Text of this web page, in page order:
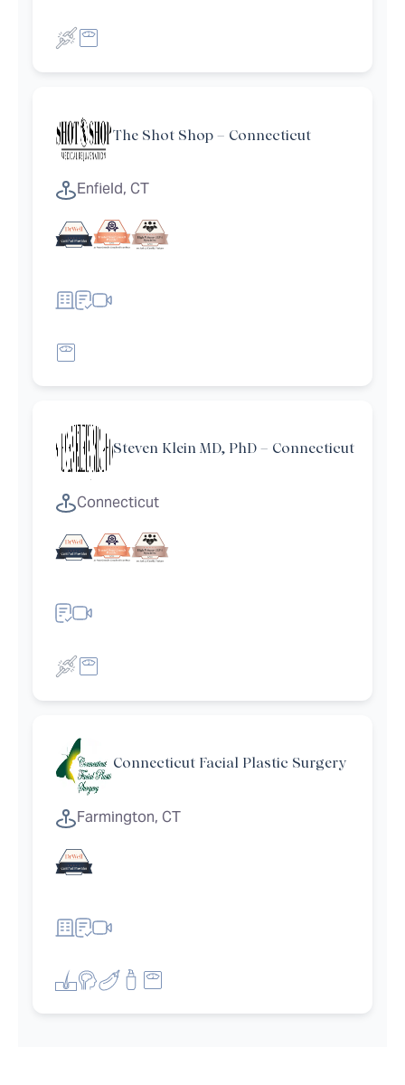
The Shot Shop – Connecticut
Enfield, CT
Steven Klein MD, PhD – Connecticut
Connecticut
Connecticut Facial Plastic Surgery
Farmington, CT